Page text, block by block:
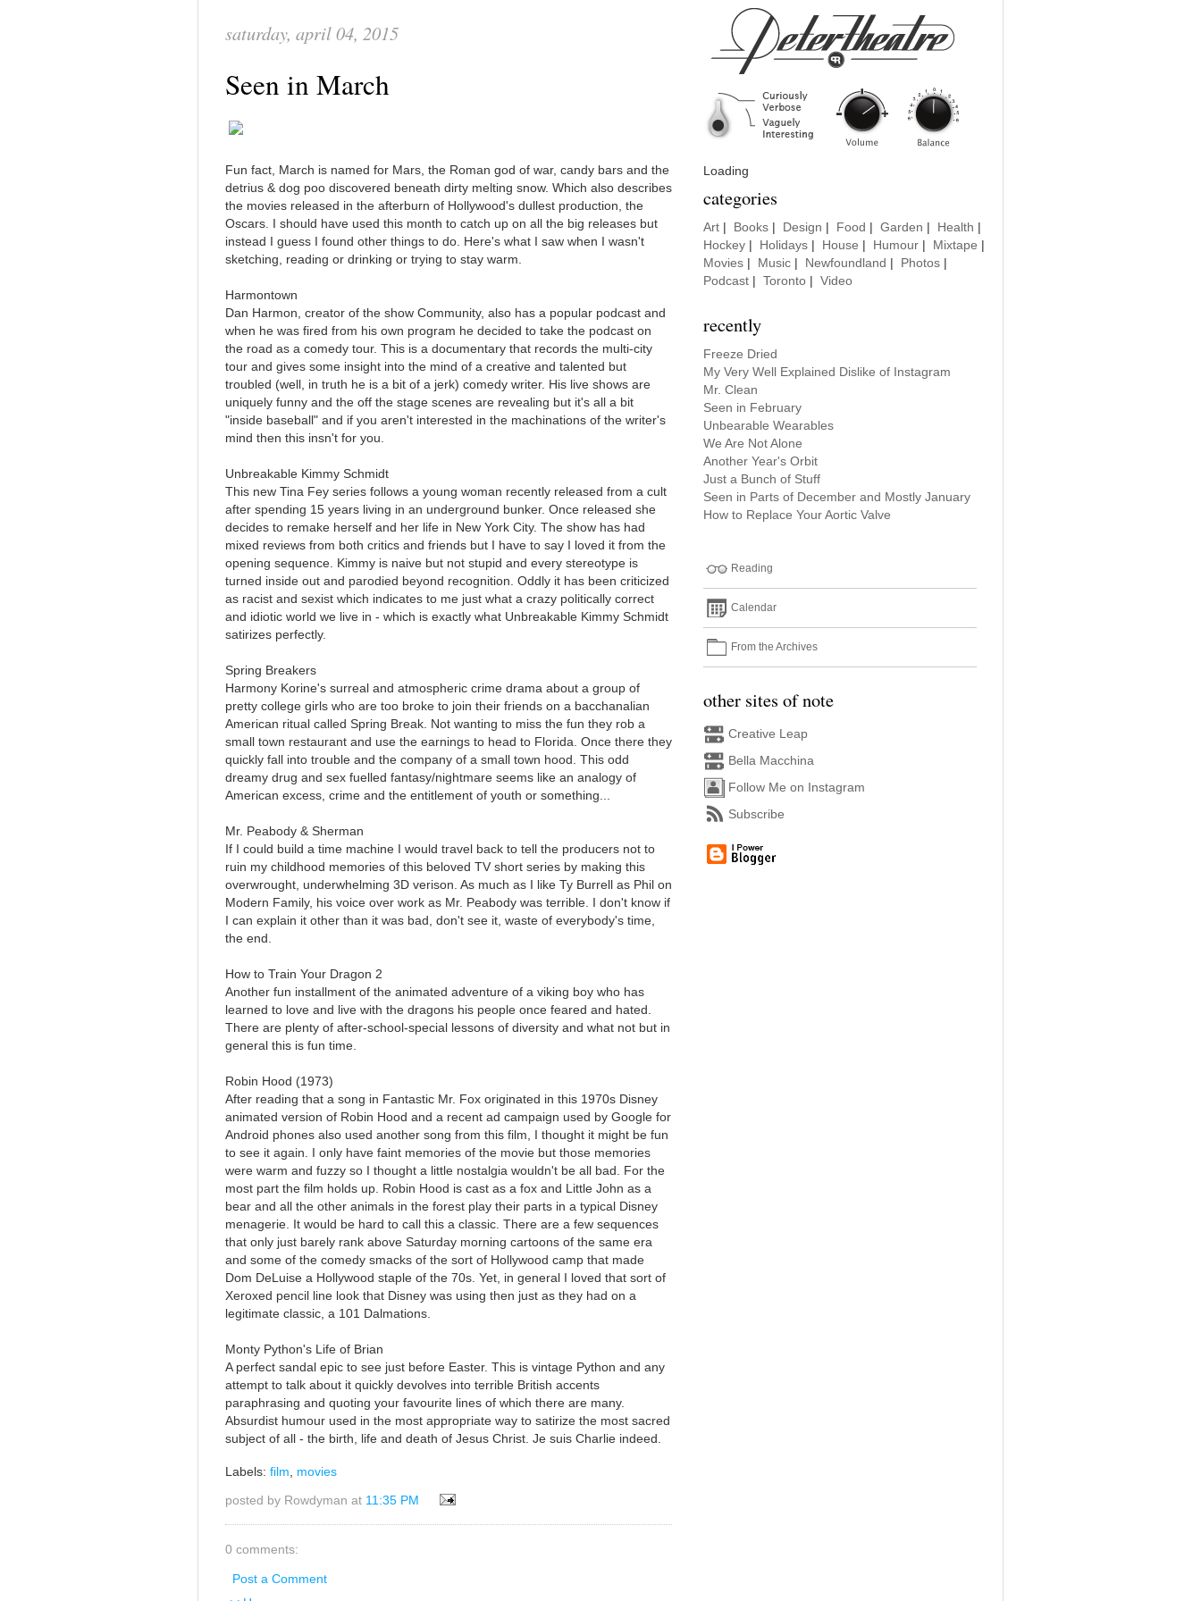
saturday, april 04, 2015
Seen in March
Fun fact, March is named for Mars, the Roman god of war, candy bars and the
detrius & dog poo discovered beneath dirty melting snow. Which also describes
the movies released in the afterburn of Hollywood's dullest production, the
Oscars. I should have used this month to catch up on all the big releases but
instead I guess I found other things to do. Here's what I saw when I wasn't
sketching, reading or drinking or trying to stay warm.
Harmontown
Dan Harmon, creator of the show Community, also has a popular podcast and
when he was fired from his own program he decided to take the podcast on
the road as a comedy tour. This is a documentary that records the multi-city
tour and gives some insight into the mind of a creative and talented but
troubled (well, in truth he is a bit of a jerk) comedy writer. His live shows are
uniquely funny and the off the stage scenes are revealing but it's all a bit
"inside baseball" and if you aren't interested in the machinations of the writer's
mind then this insn't for you.
Unbreakable Kimmy Schmidt
This new Tina Fey series follows a young woman recently released from a cult
after spending 15 years living in an underground bunker. Once released she
decides to remake herself and her life in New York City. The show has had
mixed reviews from both critics and friends but I have to say I loved it from the
opening sequence. Kimmy is naive but not stupid and every stereotype is
turned inside out and parodied beyond recognition. Oddly it has been criticized
as racist and sexist which indicates to me just what a crazy politically correct
and idiotic world we live in - which is exactly what Unbreakable Kimmy Schmidt
satirizes perfectly.
Spring Breakers
Harmony Korine's surreal and atmospheric crime drama about a group of
pretty college girls who are too broke to join their friends on a bacchanalian
American ritual called Spring Break. Not wanting to miss the fun they rob a
small town restaurant and use the earnings to head to Florida. Once there they
quickly fall into trouble and the company of a small town hood. This odd
dreamy drug and sex fuelled fantasy/nightmare seems like an analogy of
American excess, crime and the entitlement of youth or something...
Mr. Peabody & Sherman
If I could build a time machine I would travel back to tell the producers not to
ruin my childhood memories of this beloved TV short series by making this
overwrought, underwhelming 3D verison. As much as I like Ty Burrell as Phil on
Modern Family, his voice over work as Mr. Peabody was terrible. I don't know if
I can explain it other than it was bad, don't see it, waste of everybody's time,
the end.
How to Train Your Dragon 2
Another fun installment of the animated adventure of a viking boy who has
learned to love and live with the dragons his people once feared and hated.
There are plenty of after-school-special lessons of diversity and what not but in
general this is fun time.
Robin Hood (1973)
After reading that a song in Fantastic Mr. Fox originated in this 1970s Disney
animated version of Robin Hood and a recent ad campaign used by Google for
Android phones also used another song from this film, I thought it might be fun
to see it again. I only have faint memories of the movie but those memories
were warm and fuzzy so I thought a little nostalgia wouldn't be all bad. For the
most part the film holds up. Robin Hood is cast as a fox and Little John as a
bear and all the other animals in the forest play their parts in a typical Disney
menagerie. It would be hard to call this a classic. There are a few sequences
that only just barely rank above Saturday morning cartoons of the same era
and some of the comedy smacks of the sort of Hollywood camp that made
Dom DeLuise a Hollywood staple of the 70s. Yet, in general I loved that sort of
Xeroxed pencil line look that Disney was using then just as they had on a
legitimate classic, a 101 Dalmations.
Monty Python's Life of Brian
A perfect sandal epic to see just before Easter. This is vintage Python and any
attempt to talk about it quickly devolves into terrible British accents
paraphrasing and quoting your favourite lines of which there are many.
Absurdist humour used in the most appropriate way to satirize the most sacred
subject of all - the birth, life and death of Jesus Christ. Je suis Charlie indeed.
Labels: film movies
posted by Rowdyman at 11:35 PM
0 comments:
Post a Comment
Loading
categories
Art Books Design Food Garden Health
Hockey
Holidays House Humour Mixtape
Movies
Music Newfoundland Photos
Podcast
Toronto Video
recently
Freeze Dried
My Very Well Explained Dislike of Instagram
Mr. Clean
Seen in February
Unbearable Wearables
We Are Not Alone
Another Year's Orbit
Just a Bunch of Stuff
Seen in Parts of December and Mostly January
How to Replace Your Aortic Valve
Reading
Calendar
From the Archives
other sites of note
Creative Leap
Bella Macchina
Follow Me on Instagram
Subscribe